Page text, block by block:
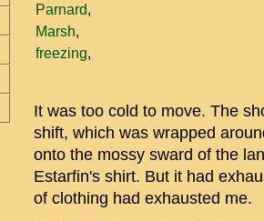
Parnard
Marsh
freezing
It was too cold to move. The
shift, which was wrapped
onto the mossy sward of the
Estarfin's shirt. But it had
of clothing had exhausted me.